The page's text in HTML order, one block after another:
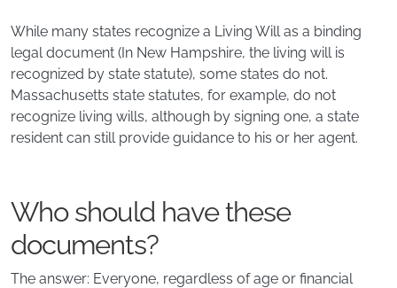
While many states recognize a Living Will as a binding
legal document (In New Hampshire, the living will is
recognized by state statute), some states do not.
Massachusetts state statutes, for example, do not
recognize living wills, although by signing one, a state
resident can still provide guidance to his or her agent.
Who should have these
documents?
The answer: Everyone, regardless of age or financial